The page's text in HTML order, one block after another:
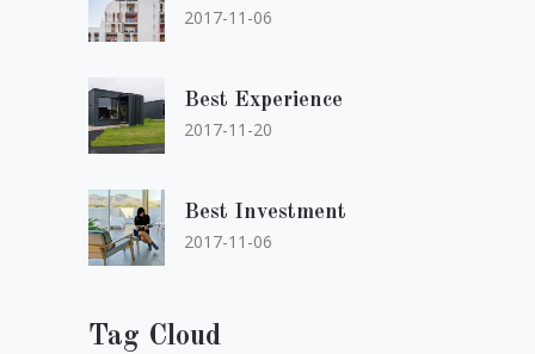
2017-11-06
Best Experience
2017-11-20
Best Investment
2017-11-06
Tag Cloud